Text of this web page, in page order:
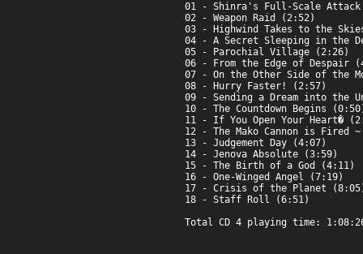
01 - Shinra's Full-Scale
02 - Weapon Raid (2:52)
03 - Highwind Takes to the
04 - A Secret Sleeping in the
05 - Parochial Village (2:26)
06 - From the Edge of Despair
07 - On the Other Side of the
08 - Hurry Faster! (2:57)
09 - Sending a Dream into the
10 - The Countdown Begins
11 - If You Open Your Heart�
12 - The Mako Cannon is Fired
13 - Judgement Day (4:07)
14 - Jenova Absolute (3:59)
15 - The Birth of a God (4:11)
16 - One-Winged Angel (7:19)
17 - Crisis of the Planet
18 - Staff Roll (6:51)
Total CD 4 playing time: